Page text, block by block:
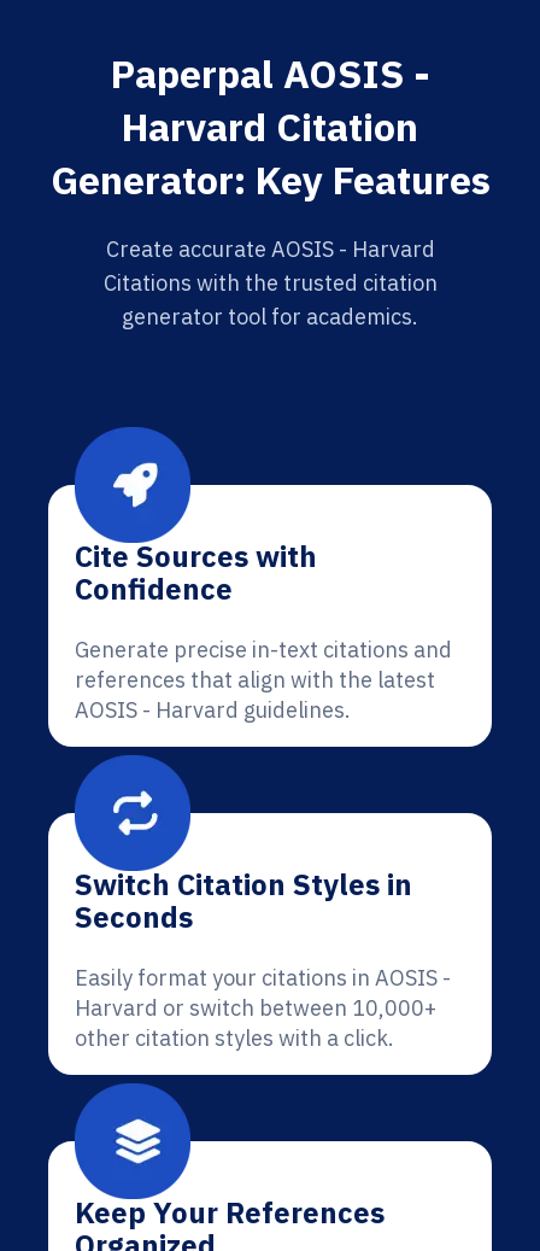
Paperpal AOSIS -
Harvard Citation
Generator: Key Features
Create accurate AOSIS - Harvard
Citations with the trusted citation
generator tool for academics.
Cite Sources with
Confidence
Generate precise in-text citations and
references that align with the latest
AOSIS - Harvard guidelines.
Switch Citation Styles in
Seconds
Easily format your citations in AOSIS -
Harvard or switch between 10,000+
other citation styles with a click.
Keep Your References